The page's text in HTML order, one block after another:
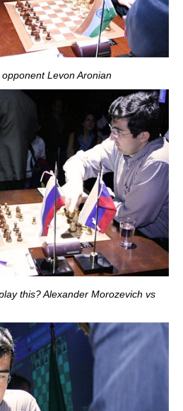
opponent Levon Aronian
this? Alexander Morozevich vs